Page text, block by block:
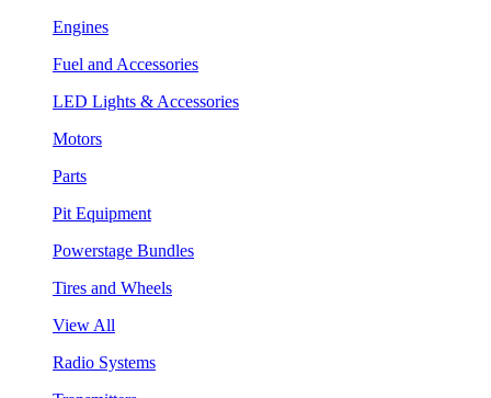
Engines
Fuel and Accessories
LED Lights & Accessories
Motors
Parts
Pit Equipment
Powerstage Bundles
Tires and Wheels
View All
Radio Systems